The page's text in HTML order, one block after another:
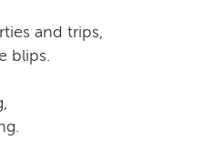
and trips,
blips.